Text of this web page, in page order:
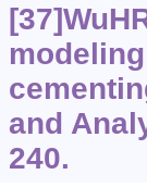
and
240.